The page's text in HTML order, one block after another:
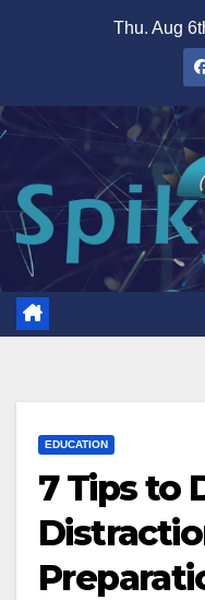
Thu. Aug
EDUCATION
7 Tips to